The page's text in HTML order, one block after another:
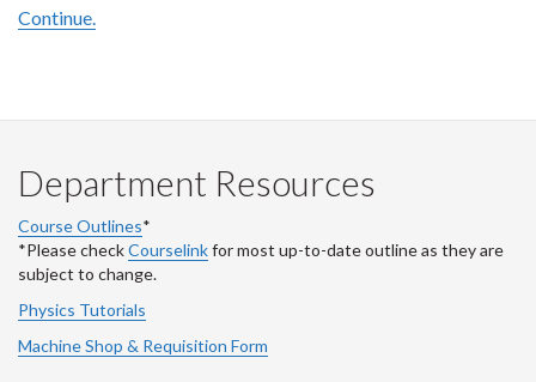
Continue.
Department Resources
Course Outlines*
*Please checkCourselinkfor most up-to-date outline as they are
subject to change.
Physics Tutorials
Machine Shop & Requisition Form